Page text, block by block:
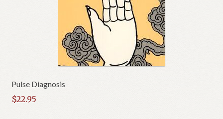
Pulse Diagnosis
$22.95